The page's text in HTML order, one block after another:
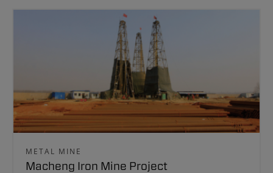
METAL MINE
Macheng Iron Mine Project